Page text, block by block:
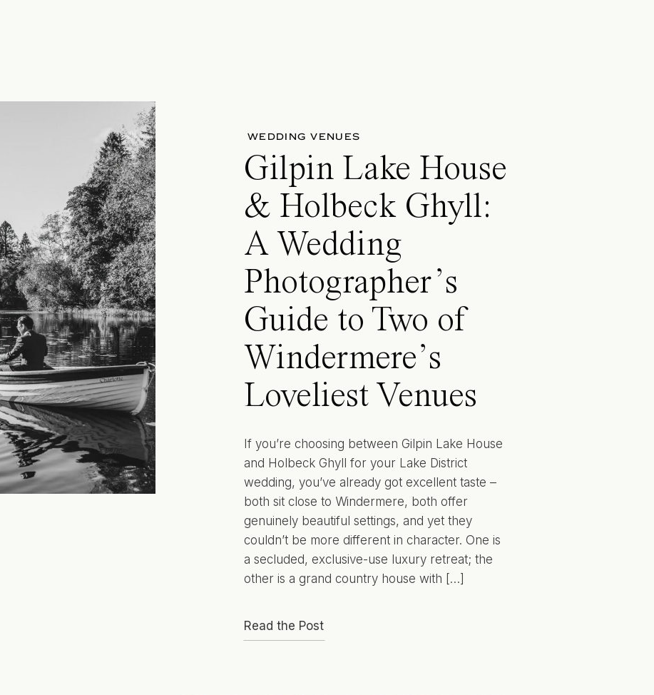
WEDDING VENUES
Gilpin Lake House
& Holbeck Ghyll:
A Wedding
Photographer’s
Guide to Two of
Windermere’s
Loveliest Venues
If you’re choosing between Gilpin Lake House
and Holbeck Ghyll for your Lake District
wedding, you’ve already got excellent taste –
both sit close to Windermere, both offer
genuinely beautiful settings, and yet they
couldn’t be more different in character. One is
a secluded, exclusive-use luxury retreat; the
other is a grand country house with […]
Read the Post